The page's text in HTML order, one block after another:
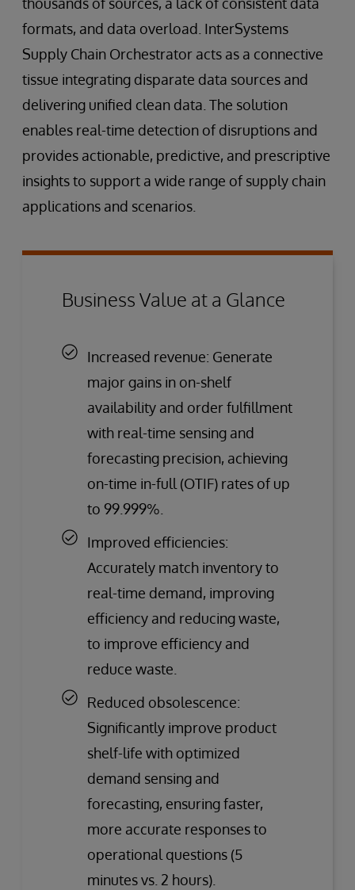
formats, and data overload. InterSystems
Supply Chain Orchestrator acts as a connective
tissue integrating disparate data sources and
delivering unified clean data. The solution
enables real-time detection of disruptions and
provides actionable, predictive, and prescriptive
insights to support a wide range of supply chain
applications and scenarios.
Business Value at a Glance
Increased revenue: Generate
major gains in on-shelf
availability and order fulfillment
with real-time sensing and
forecasting precision, achieving
on-time in-full (OTIF) rates of up
to 99.999%.
Improved efficiencies:
Accurately match inventory to
real-time demand, improving
efficiency and reducing waste,
to improve efficiency and
reduce waste.
Reduced obsolescence:
Significantly improve product
shelf-life with optimized
demand sensing and
forecasting, ensuring faster,
more accurate responses to
operational questions (5
minutes vs. 2 hours).